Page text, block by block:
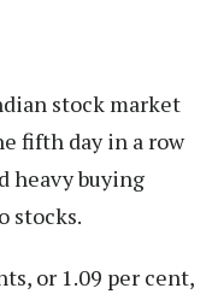
stock market
fifth day in a row
heavy buying
stocks.
or 1.09 per cent,